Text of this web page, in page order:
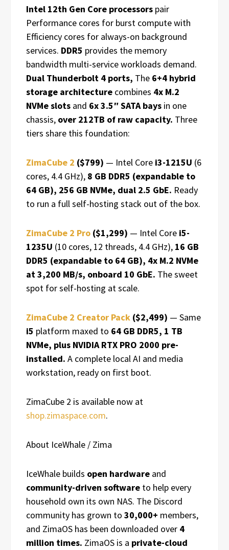
Intel 12th Gen Core processors pair
Performance cores for burst compute with
Efficiency cores for always-on background
services. DDR5 provides the memory
bandwidth multi-service workloads demand.
Dual Thunderbolt 4 ports, The 6+4 hybrid
storage architecture combines 4x M.2
NVMe slots and 6x 3.5″ SATA bays in one
chassis, over 212TB of raw capacity. Three
tiers share this foundation:
ZimaCube 2 ($799) — Intel Core i3-1215U (6
cores, 4.4 GHz), 8 GB DDR5 (expandable to
64 GB), 256 GB NVMe, dual 2.5 GbE. Ready
to run a full self-hosting stack out of the box.
ZimaCube 2 Pro ($1,299) — Intel Core i5-
1235U (10 cores, 12 threads, 4.4 GHz), 16 GB
DDR5 (expandable to 64 GB), 4x M.2 NVMe
at 3,200 MB/s, onboard 10 GbE. The sweet
spot for self-hosting at scale.
ZimaCube 2 Creator Pack ($2,499) — Same
i5 platform maxed to 64 GB DDR5, 1 TB
NVMe, plus NVIDIA RTX PRO 2000 pre-
installed. A complete local AI and media
workstation, ready on first boot.
ZimaCube 2 is available now at
shop.zimaspace.com.
About IceWhale / Zima
IceWhale builds open hardware and
community-driven software to help every
household own its own NAS. The Discord
community has grown to 30,000+ members,
and ZimaOS has been downloaded over 4
million times. ZimaOS is a private-cloud